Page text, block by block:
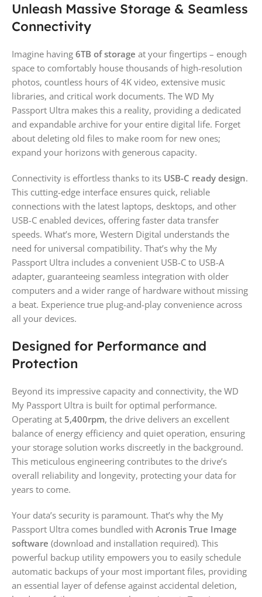
Unleash Massive Storage & Seamless
Connectivity
Imagine having 6TB of storage at your fingertips – enough
space to comfortably house thousands of high-resolution
photos, countless hours of 4K video, extensive music
libraries, and critical work documents. The WD My
Passport Ultra makes this a reality, providing a dedicated
and expandable archive for your entire digital life. Forget
about deleting old files to make room for new ones;
expand your horizons with generous capacity.
Connectivity is effortless thanks to its USB-C ready design.
This cutting-edge interface ensures quick, reliable
connections with the latest laptops, desktops, and other
USB-C enabled devices, offering faster data transfer
speeds. What’s more, Western Digital understands the
need for universal compatibility. That’s why the My
Passport Ultra includes a convenient USB-C to USB-A
adapter, guaranteeing seamless integration with older
computers and a wider range of hardware without missing
a beat. Experience true plug-and-play convenience across
all your devices.
Designed for Performance and
Protection
Beyond its impressive capacity and connectivity, the WD
My Passport Ultra is built for optimal performance.
Operating at 5,400rpm, the drive delivers an excellent
balance of energy efficiency and quiet operation, ensuring
your storage solution works discreetly in the background.
This meticulous engineering contributes to the drive’s
overall reliability and longevity, protecting your data for
years to come.
Your data’s security is paramount. That’s why the My
Passport Ultra comes bundled with Acronis True Image
software (download and installation required). This
powerful backup utility empowers you to easily schedule
automatic backups of your most important files, providing
an essential layer of defense against accidental deletion,